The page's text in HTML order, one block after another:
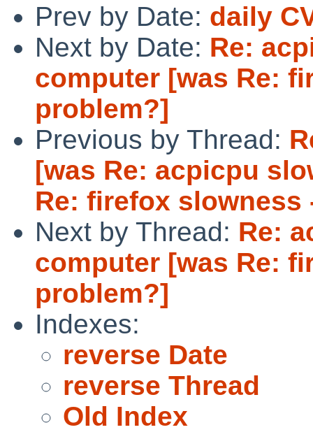
Prev by Date: daily
Next by Date: Re:
computer [was Re:
problem?]
Previous by Thread:
[was Re: acpicpu
Re: firefox slowness
Next by Thread: Re:
computer [was Re:
problem?]
Indexes:
reverse Date
reverse Thread
Old Index